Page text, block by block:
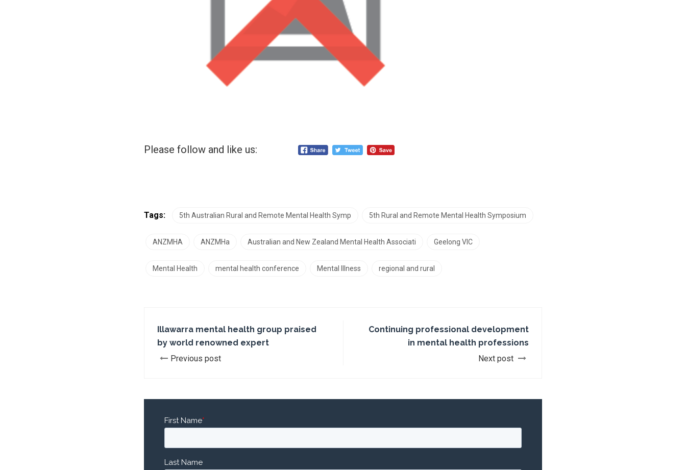
Please follow and like us:
Tags: 5th Australian Rural and Remote Mental Health Symp 5th Rural and Remote Mental Health Symposium
ANZMHA ANZMHa Australian and New Zealand Mental Health Associati Geelong VIC
Mental Health mental health conference Mental Illness regional and rural
Illawarra mental health group praised
by world renowned expert
Previous post
Continuing professional development
in mental health professions
Next post
First Name*
Last Name